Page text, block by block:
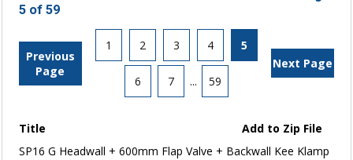
5 of 59
Previous
Page
1 2 3 4 5
6 7 ... 59
Next Page
Title
Add to Zip File
SP16 G Headwall + 600mm Flap Valve + Backwall Kee Klamp